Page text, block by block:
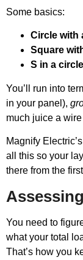
Some basics:
Circle with
Square
S in a circle
You’ll run into
in your panel),
much juice a
Magnify Electric’s
all this so your
there from the
You need to
what your total
That’s how you